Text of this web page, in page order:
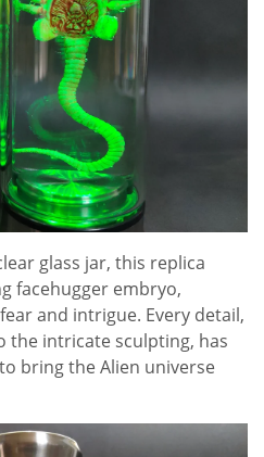
glass jar, this replica
facehugger embryo,
and intrigue. Every detail,
the intricate sculpting, has
bring the Alien universe